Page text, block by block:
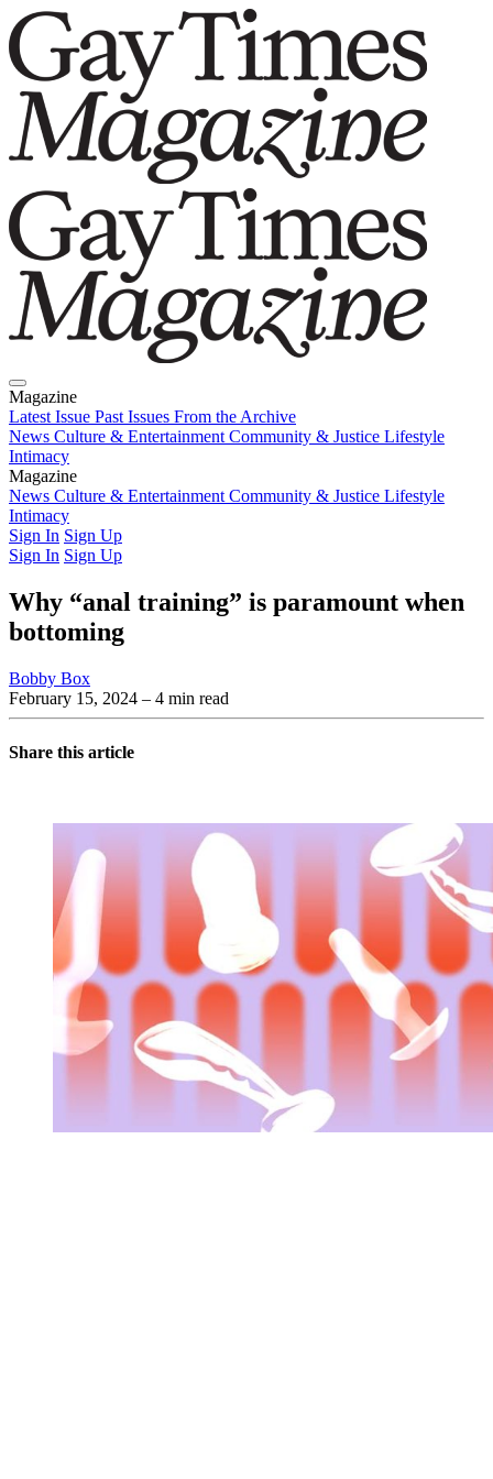
Magazine
Latest Issue Past Issues From the Archive
News Culture & Entertainment Community & Justice Lifestyle
Intimacy
Magazine
Latest IssuePast IssuesFrom the Archive
News Culture & Entertainment Community & Justice Lifestyle
Intimacy
Sign In Sign Up
Sign In Sign Up
Why “anal training” is paramount when
bottoming
Bobby Box
February 15, 2024 – 4 min read
Share this article